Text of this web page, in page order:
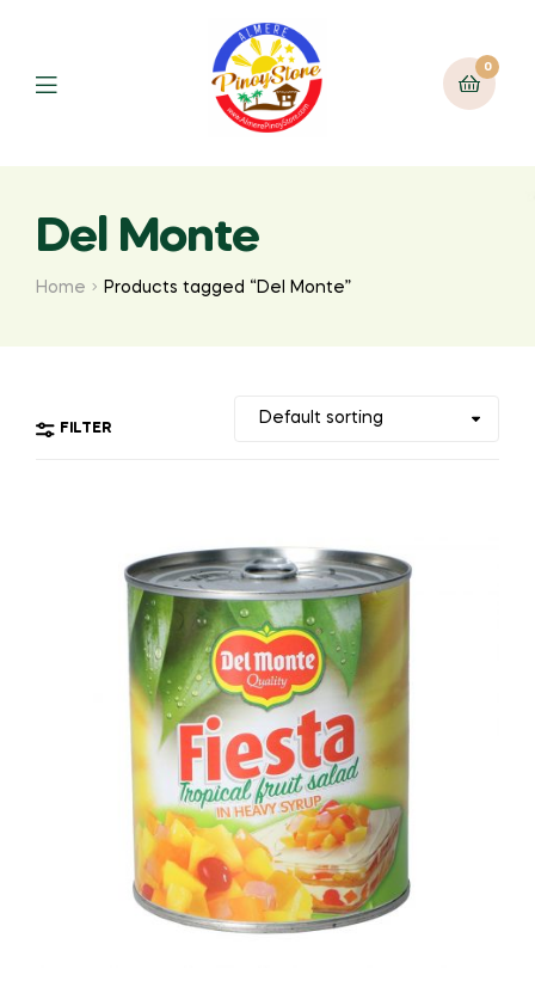
0
Del Monte
Home Products tagged “Del Monte”
FILTER